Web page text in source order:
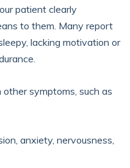
patient clearly
to them. Many report
lacking motivation or
symptoms, such as
anxiety, nervousness,